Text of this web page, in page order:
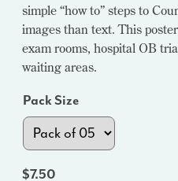
simple “how to” steps to
images than text. This
exam rooms, hospital OB
waiting areas.
Pack Size
$7.50